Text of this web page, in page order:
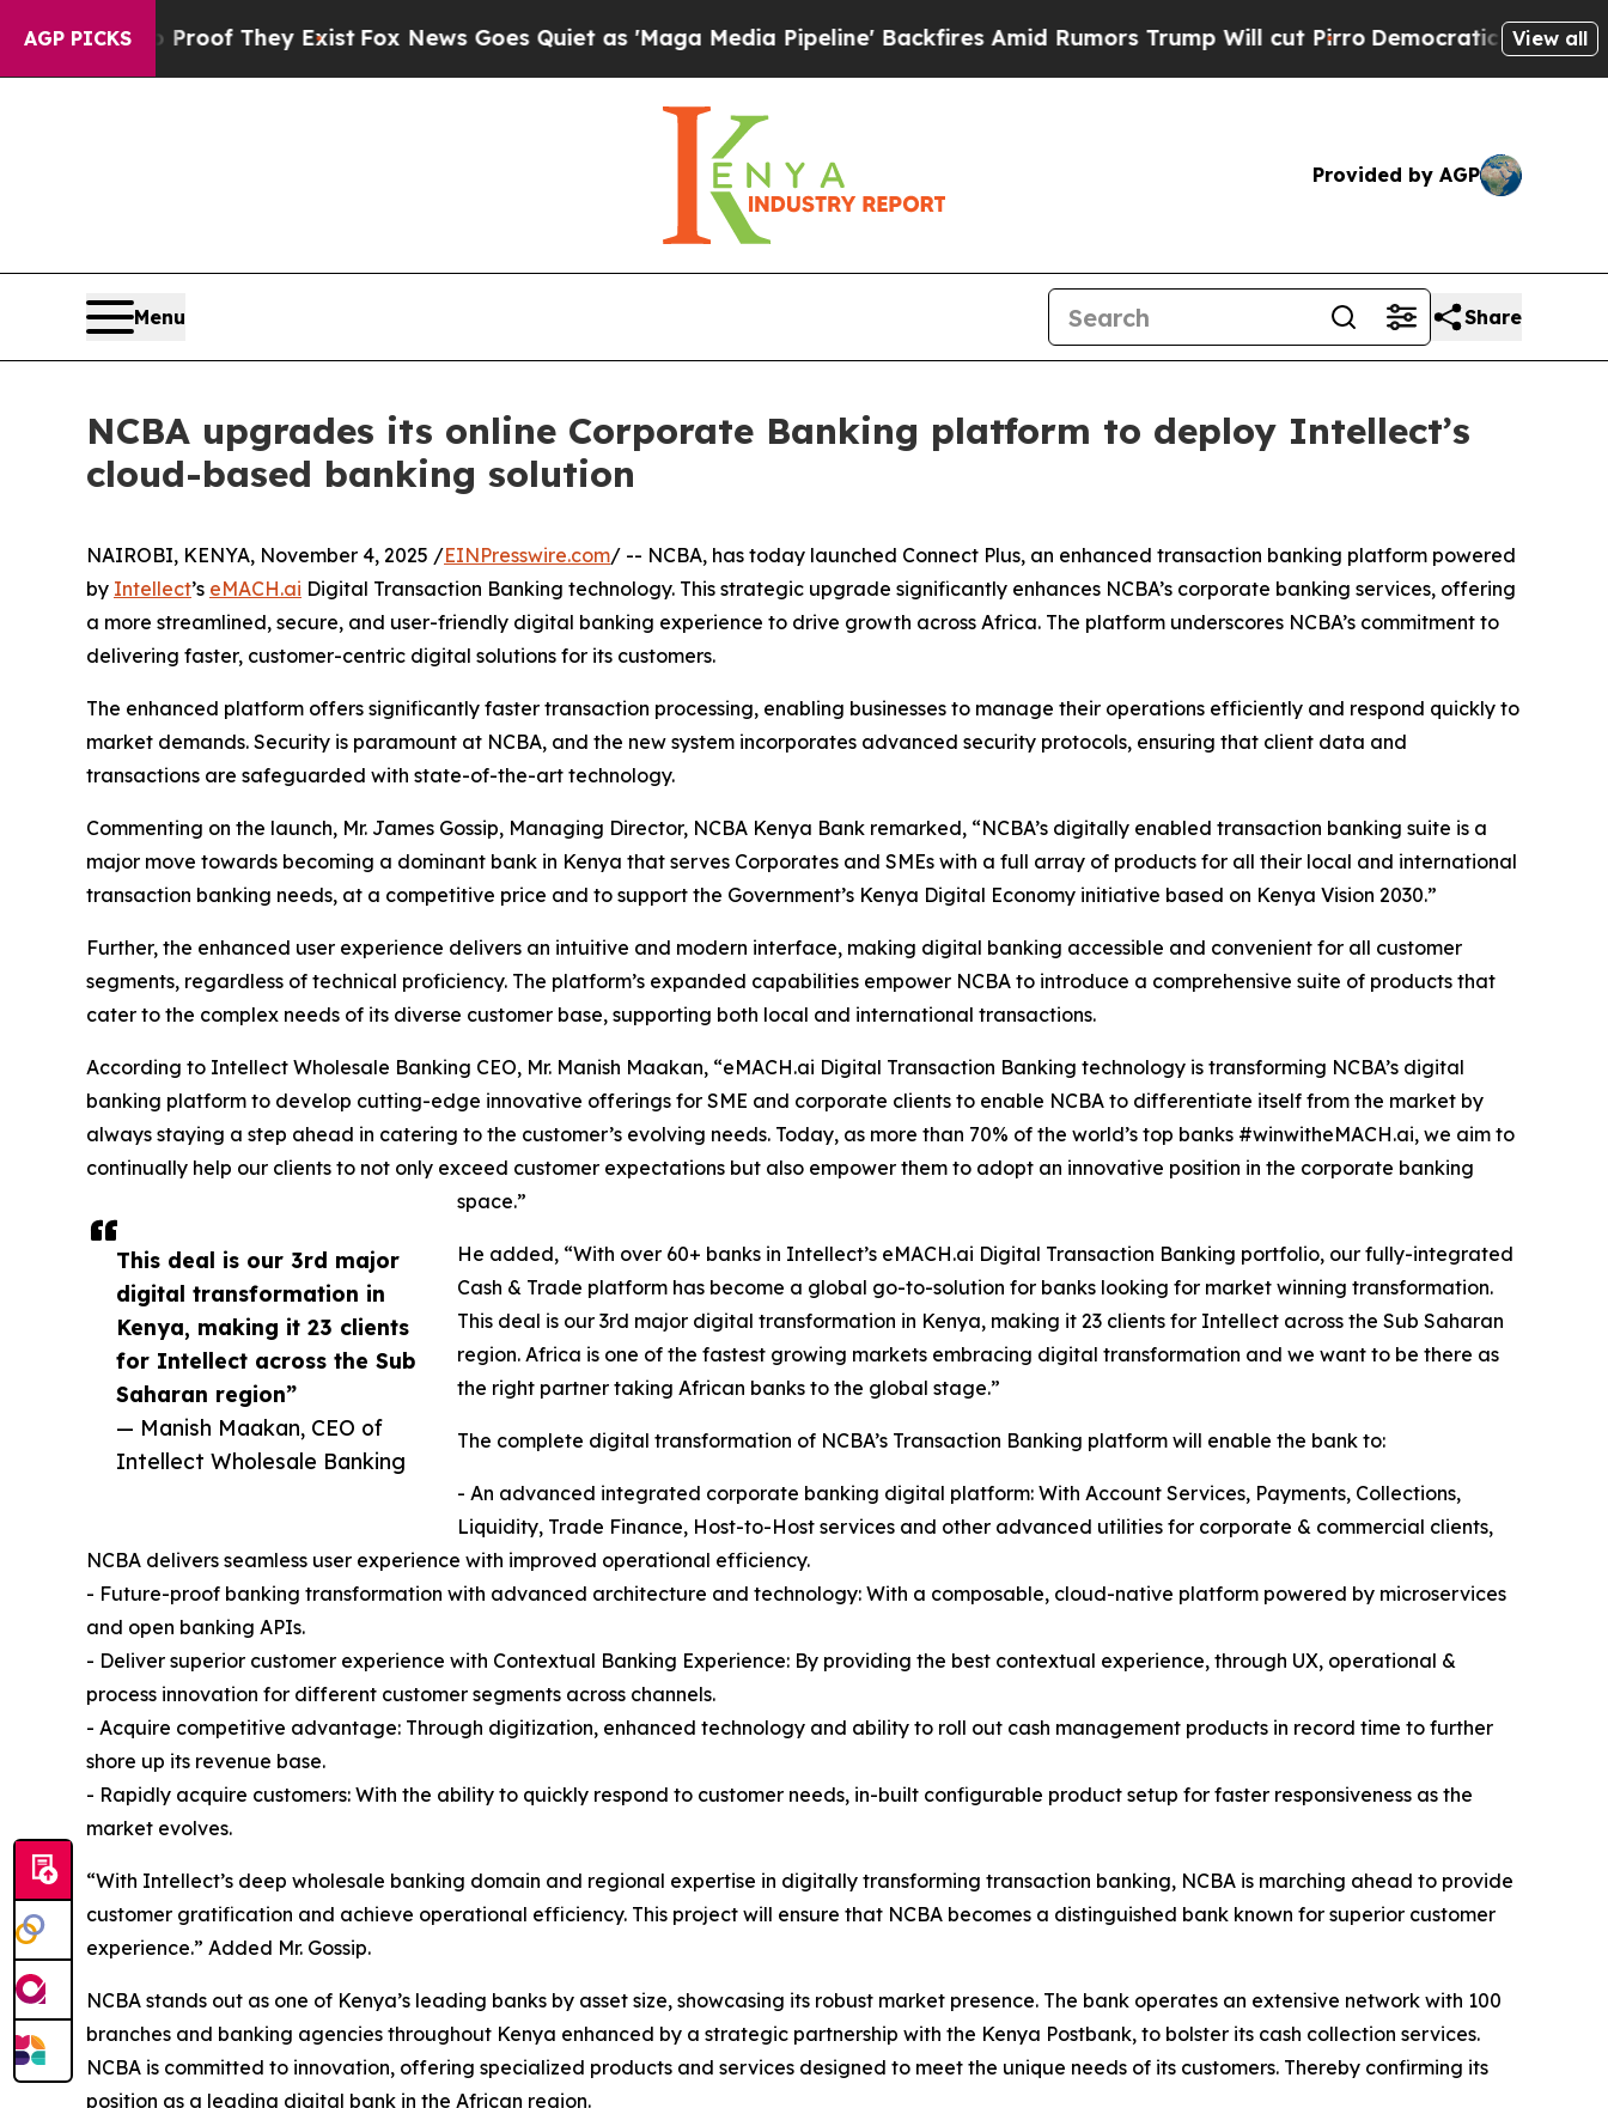
AGP PICKS
no Proof They Exist Fox News Goes Quiet as 'Maga Media Pipeline' Backfires Amid Rumors Trump Will cut PirroDemocratic Socialists ofView all
Provided by AGP
Menu Share
NCBA upgrades its online Corporate Banking platform to deploy Intellect’s
cloud-based banking solution
This deal is our 3rd major
digital transformation in
Kenya, making it 23 clients
for Intellect across the Sub
Saharan region”
— Manish Maakan, CEO of
Intellect Wholesale Banking
NAIROBI, KENYA, November 4, 2025 /EINPresswire.com/ -- NCBA, has today launched Connect Plus, an enhanced transaction banking platform powered
by Intellect’s eMACH.ai Digital Transaction Banking technology. This strategic upgrade significantly enhances NCBA’s corporate banking services, offering
a more streamlined, secure, and user-friendly digital banking experience to drive growth across Africa. The platform underscores NCBA’s commitment to
delivering faster, customer-centric digital solutions for its customers.
The enhanced platform offers significantly faster transaction processing, enabling businesses to manage their operations efficiently and respond quickly to
market demands. Security is paramount at NCBA, and the new system incorporates advanced security protocols, ensuring that client data and
transactions are safeguarded with state-of-the-art technology.
Commenting on the launch, Mr. James Gossip, Managing Director, NCBA Kenya Bank remarked, “NCBA’s digitally enabled transaction banking suite is a
major move towards becoming a dominant bank in Kenya that serves Corporates and SMEs with a full array of products for all their local and international
transaction banking needs, at a competitive price and to support the Government’s Kenya Digital Economy initiative based on Kenya Vision 2030.”
Further, the enhanced user experience delivers an intuitive and modern interface, making digital banking accessible and convenient for all customer
segments, regardless of technical proficiency. The platform’s expanded capabilities empower NCBA to introduce a comprehensive suite of products that
cater to the complex needs of its diverse customer base, supporting both local and international transactions.
According to Intellect Wholesale Banking CEO, Mr. Manish Maakan, “eMACH.ai Digital Transaction Banking technology is transforming NCBA’s digital
banking platform to develop cutting-edge innovative offerings for SME and corporate clients to enable NCBA to differentiate itself from the market by
always staying a step ahead in catering to the customer’s evolving needs. Today, as more than 70% of the world’s top banks #winwitheMACH.ai, we aim to
continually help our clients to not only exceed customer expectations but also empower them to adopt an innovative position in the corporate banking
space.”
He added, “With over 60+ banks in Intellect’s eMACH.ai Digital Transaction Banking portfolio, our fully-integrated
Cash & Trade platform has become a global go-to-solution for banks looking for market winning transformation.
This deal is our 3rd major digital transformation in Kenya, making it 23 clients for Intellect across the Sub Saharan
region. Africa is one of the fastest growing markets embracing digital transformation and we want to be there as
the right partner taking African banks to the global stage.”
The complete digital transformation of NCBA’s Transaction Banking platform will enable the bank to:
- An advanced integrated corporate banking digital platform: With Account Services, Payments, Collections,
Liquidity, Trade Finance, Host-to-Host services and other advanced utilities for corporate & commercial clients,
NCBA delivers seamless user experience with improved operational efficiency.
- Future-proof banking transformation with advanced architecture and technology: With a composable, cloud-native platform powered by microservices
and open banking APIs.
- Deliver superior customer experience with Contextual Banking Experience: By providing the best contextual experience, through UX, operational &
process innovation for different customer segments across channels.
- Acquire competitive advantage: Through digitization, enhanced technology and ability to roll out cash management products in record time to further
shore up its revenue base.
- Rapidly acquire customers: With the ability to quickly respond to customer needs, in-built configurable product setup for faster responsiveness as the
market evolves.
“With Intellect’s deep wholesale banking domain and regional expertise in digitally transforming transaction banking, NCBA is marching ahead to provide
customer gratification and achieve operational efficiency. This project will ensure that NCBA becomes a distinguished bank known for superior customer
experience.” Added Mr. Gossip.
NCBA stands out as one of Kenya’s leading banks by asset size, showcasing its robust market presence. The bank operates an extensive network with 100
branches and banking agencies throughout Kenya enhanced by a strategic partnership with the Kenya Postbank, to bolster its cash collection services.
NCBA is committed to innovation, offering specialized products and services designed to meet the unique needs of its customers. Thereby confirming its
position as a leading digital bank in the African region.